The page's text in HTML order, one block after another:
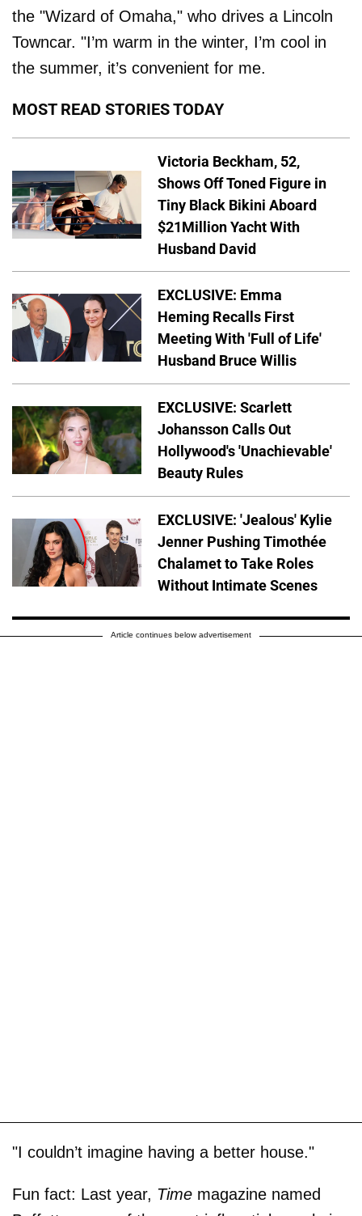
the "Wizard of Omaha," who drives a Lincoln
Towncar. "I’m warm in the winter, I’m cool in
the summer, it’s convenient for me.
MOST READ STORIES TODAY
Victoria Beckham, 52,
Shows Off Toned Figure in
Tiny Black Bikini Aboard
$21Million Yacht With
Husband David
EXCLUSIVE: Emma
Heming Recalls First
Meeting With 'Full of Life'
Husband Bruce Willis
EXCLUSIVE: Scarlett
Johansson Calls Out
Hollywood's 'Unachievable'
Beauty Rules
EXCLUSIVE: 'Jealous' Kylie
Jenner Pushing Timothée
Chalamet to Take Roles
Without Intimate Scenes
Article continues below advertisement
"I couldn’t imagine having a better house."
Fun fact: Last year, Time magazine named